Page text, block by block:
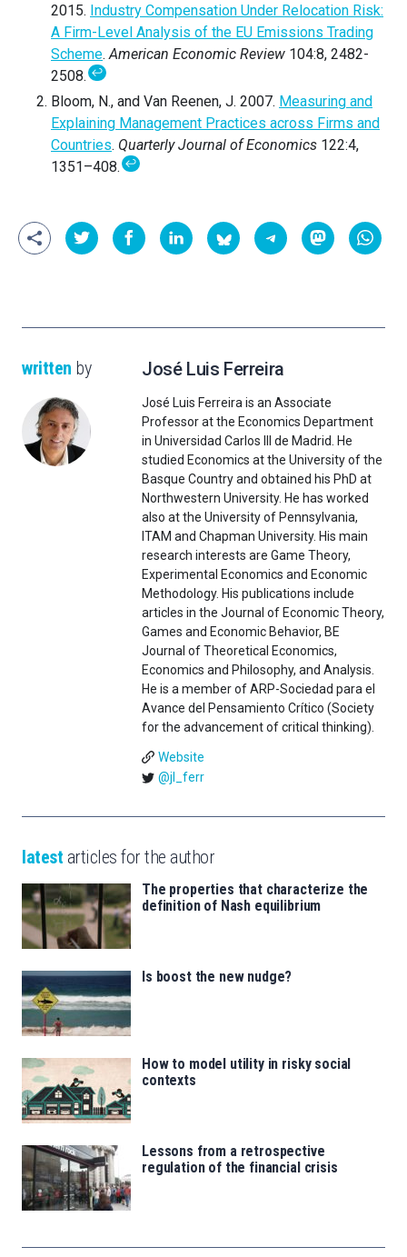
2015. Industry Compensation Under Relocation Risk:
A Firm-Level Analysis of the EU Emissions Trading
Scheme. American Economic Review 104:8, 2482-
2508.↩
Bloom, N., and Van Reenen, J. 2007. Measuring and
Explaining Management Practices across Firms and
Countries. Quarterly Journal of Economics 122:4,
1351–408.↩
written by José Luis Ferreira
José Luis Ferreira is an Associate
Professor at the Economics Department
in Universidad Carlos III de Madrid. He
studied Economics at the University of the
Basque Country and obtained his PhD at
Northwestern University. He has worked
also at the University of Pennsylvania,
ITAM and Chapman University. His main
research interests are Game Theory,
Experimental Economics and Economic
Methodology. His publications include
articles in the Journal of Economic Theory,
Games and Economic Behavior, BE
Journal of Theoretical Economics,
Economics and Philosophy, and Analysis.
He is a member of ARP-Sociedad para el
Avance del Pensamiento Crítico (Society
for the advancement of critical thinking).
Website
@jl_ferr
latest articles for the author
The properties that characterize the
definition of Nash equilibrium
Is boost the new nudge?
How to model utility in risky social
contexts
Lessons from a retrospective
regulation of the financial crisis